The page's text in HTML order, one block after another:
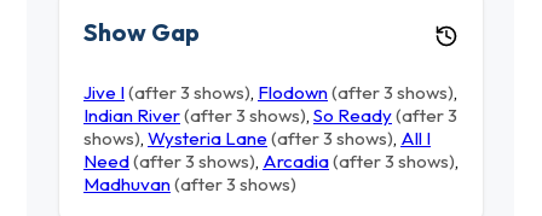
Show Gap
Jive I(after 3 shows), Flodown(after 3 shows),
Indian River(after 3 shows), So Ready(after 3
shows), Wysteria Lane (after 3 shows), All I
Need(after 3 shows), Arcadia(after 3 shows),
Madhuvan(after 3 shows)